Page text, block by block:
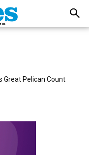
Great Pelican Count